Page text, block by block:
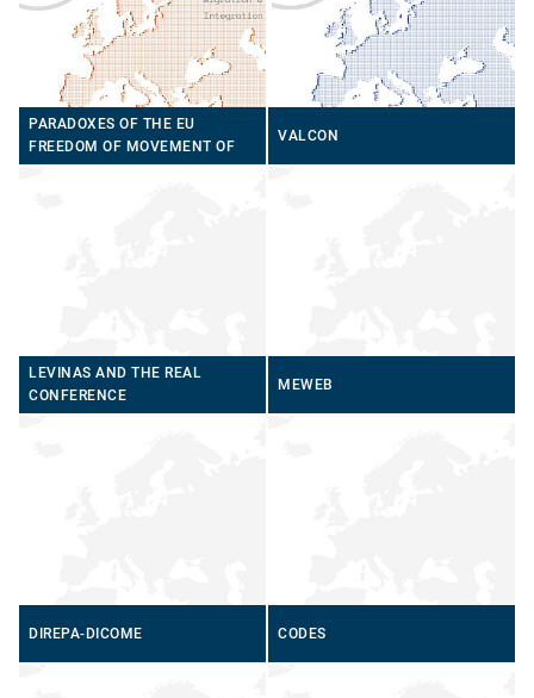
PARADOXES OF THE EU
FREEDOM OF MOVEMENT OF
PERSONS
VALCON
LEVINAS AND THE REAL
CONFERENCE
MEWEB
DIREPA-DICOME CODES